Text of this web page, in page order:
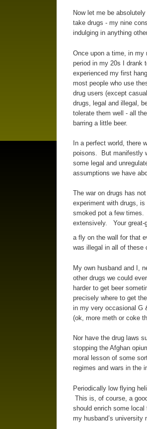
Now let me be
take drugs - my nine
indulging in anything
Once upon a time, in
period in my 20s I drank
experienced my first
most people who use
drug users (except
drugs, legal and illegal,
tolerate them well - all
barring a little beer.
In a perfect world, there
poisons. But manifestly
some legal and
assumptions we have
The war on drugs has
experiment with drugs,
smoked pot a few
extensively. Your great-
a fly on the wall for that
was illegal in all of these
My own husband and I,
other drugs we could
harder to get beer
precisely where to get
in my very occasional G
(ok, more meth or coke
Nor have the drug laws
stopping the Afghan
moral lesson of some
regimes and wars in the
Periodically low flying
This is, of course, a
should enrich some
my husband’s university